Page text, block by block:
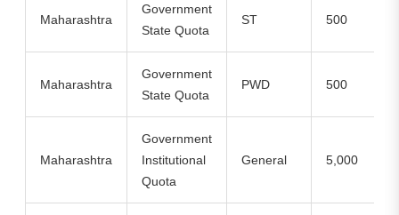
Maharashtra
Government
State Quota
ST 500
Maharashtra
Government
State Quota
PWD 500
Maharashtra
Government
Institutional
Quota
General 5,000